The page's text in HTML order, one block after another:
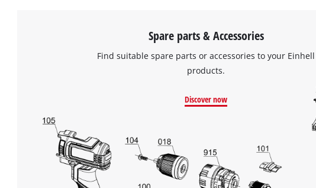
Spare parts & Accessories
Find suitable spare parts or accessories to your Einhell
products.
Discover now